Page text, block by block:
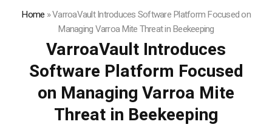
Home »VarroaVault Introduces Software Platform Focused on
Managing Varroa Mite Threat in Beekeeping
VarroaVault Introduces
Software Platform Focused
on Managing Varroa Mite
Threat in Beekeeping